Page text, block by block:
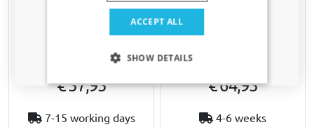
Mazda3 (BK) 2003-2007 5-
door hatchback Cool Liner
anti slip PE/TPE rubber
Not for facelift 2007 models
€ 57,95
7-15 working days
Mazda3 (BK) 2003-2009 4-
€ 64,95
4-6 weeks
ACCEPT ALL
SHOW DETAILS